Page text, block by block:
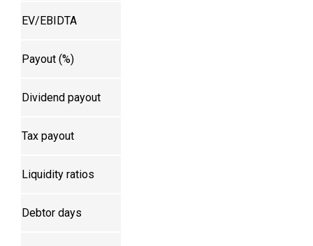
EV/EBIDTA
Payout (%)
Dividend payout
Tax payout
Liquidity ratios
Debtor days